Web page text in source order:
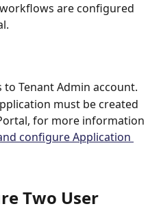
are configured
to Tenant Admin account.
must be created
for more information
configure Application
Two User